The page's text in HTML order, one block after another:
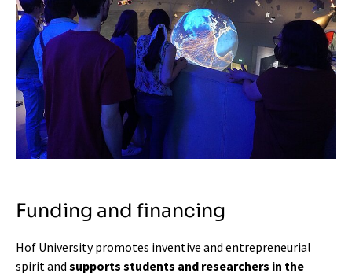
Funding and financing
Hof University promotes inventive and entrepreneurial
spirit and supports students and researchers in the